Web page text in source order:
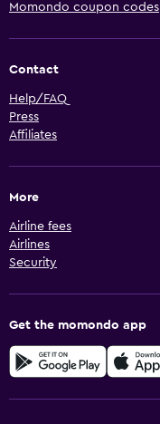
Momondo coupon codes
Contact
Help/FAQ
Press
Affiliates
More
Airline fees
Airlines
Security
Get the momondo app